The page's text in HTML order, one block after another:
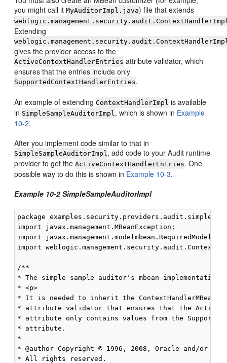
you might call itMyAuditorImpl.java) file that extends
Extending
gives the provider access to the
ActiveContextHandlerEntries attribute validator, which
ensures that the entries include only
SupportedContextHandlerEntries.
An example of extendingContextHandlerImpl is available
in SimpleSampleAuditorImpl , which is shown in Example
10-2.
After you implement code similar to that in
SimpleSampleAuditorImpl , add code to your Audit runtime
provider to get theActiveContextHandlerEntries. One
possible way to do this is shown in Example 10-3.
Example 10-2 SimpleSampleAuditorImpl
package examples.security.providers.audit.simple;
import javax.management.MBeanException;
import
import
/**
* The simple sample auditor's mbean implementation.
* <p>
* It is needed to inherit the ContextHandlerMBean's
* attribute validator that ensures that the
* attribute only contains values from the
* attribute.
*
* @author Copyright © 1996, 2008, Oracle and/or
* All rights reserved.